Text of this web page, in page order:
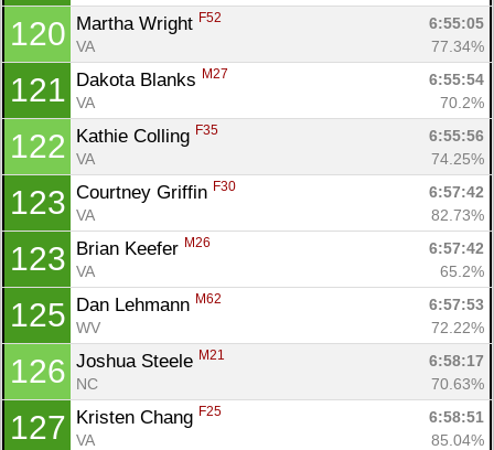
120 Martha Wright F52
6:55:05
VA
77.34%
121 Dakota Blanks M27
6:55:54
VA
70.2%
122 Kathie Colling F35
6:55:56
VA
74.25%
123 Courtney Griffin F30
6:57:42
VA
82.73%
123 Brian Keefer M26
6:57:42
VA
65.2%
125 Dan Lehmann M62
6:57:53
WV
72.22%
126 Joshua Steele M21
6:58:17
NC
70.63%
127 Kristen Chang F25
6:58:51
VA
85.04%